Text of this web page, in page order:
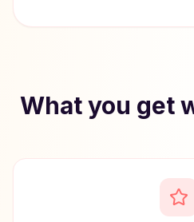
What you get